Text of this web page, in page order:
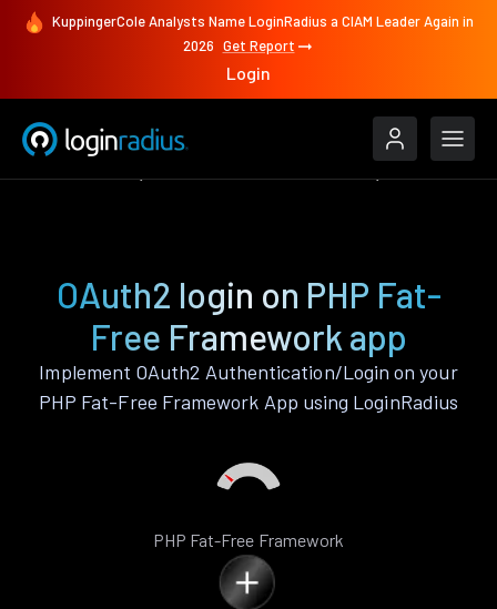
KuppingerCole Analysts Name LoginRadius a CIAM Leader Again in
2026 Get Report
Login
OAuth2 login on PHP Fat-
Free Framework app
Implement OAuth2 Authentication/Login on your
PHP Fat-Free Framework App using LoginRadius
PHP Fat-Free Framework